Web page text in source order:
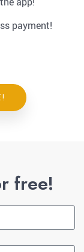
payment!
free!